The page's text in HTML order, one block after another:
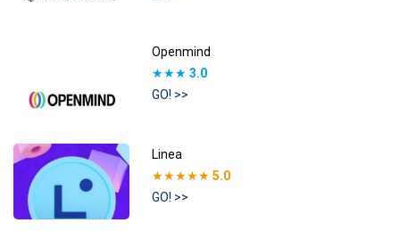
Openmind
★★★ 3.0
GO! >>
Linea
★★★★★ 5.0
GO! >>